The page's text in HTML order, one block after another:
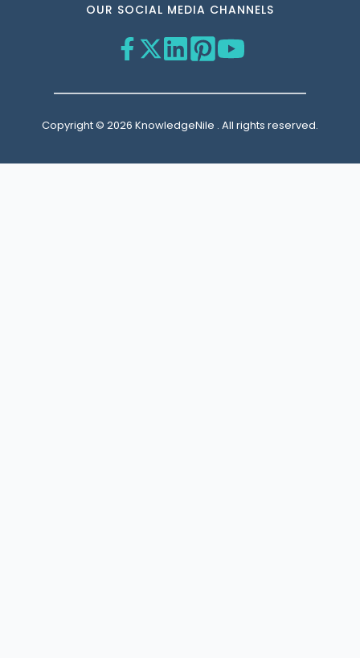
OUR SOCIAL MEDIA CHANNELS
Copyright © 2026 KnowledgeNile . All rights reserved.